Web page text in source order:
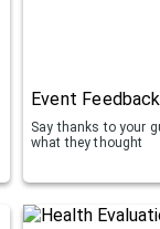
Event
Say thanks to your
what they thought